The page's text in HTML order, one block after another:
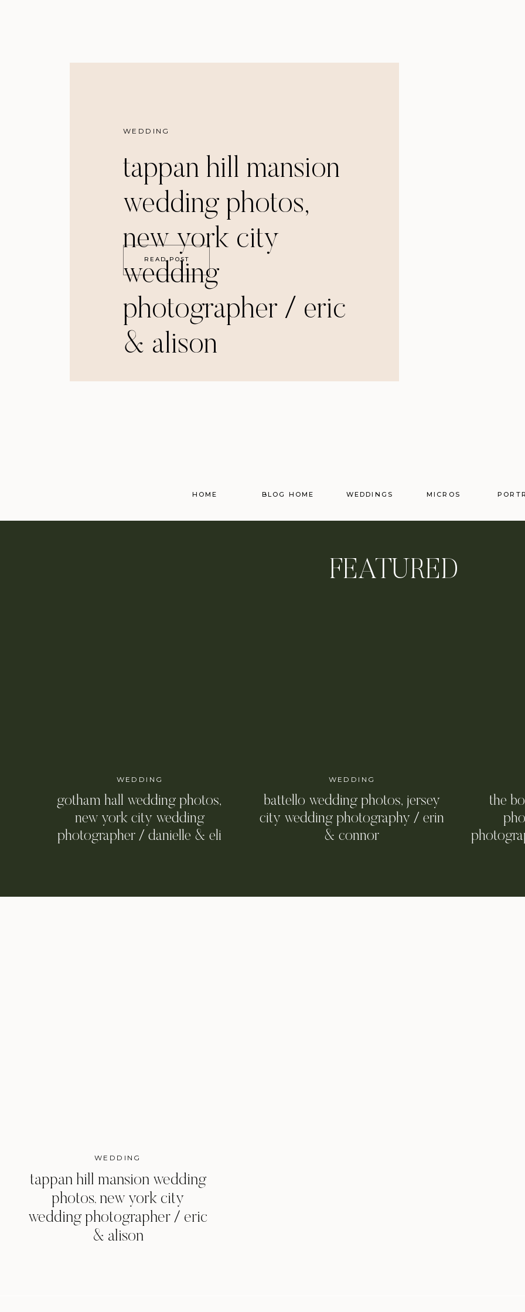
WEDDING
tappan hill mansion
wedding photos,
new york city
wedding
photographer / eric
& alison
READ POST
BLOG HOME WEDDINGS MICROS
HOME
FEATURED
WEDDING
gotham hall wedding photos,
new york city wedding
photographer / danielle & eli
WEDDING
battello wedding photos, jersey
city wedding photography / erin
& connor
the
WEDDING
tappan hill mansion wedding
photos, new york city
wedding photographer / eric
& alison